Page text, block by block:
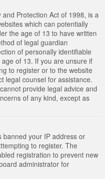
Protection Act of 1998, is a
which can potentially
the age of 13 to have written
of legal guardian
of personally identifiable
of 13. If you are unsure if
to register or to the website
legal counsel for assistance.
provide legal advice and
of any kind, except as
banned your IP address or
to register. The
registration to prevent new
administrator for